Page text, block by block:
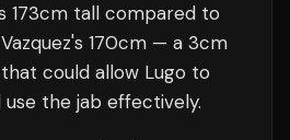
173cm tall compared to
170cm — a 3cm
could allow Lugo to
the jab effectively.